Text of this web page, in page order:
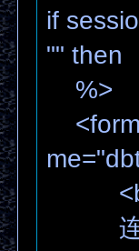
if
"" then
%>
<form
连接